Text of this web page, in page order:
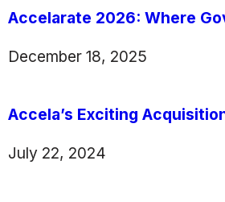
Accelarate 2026: Where
December 18, 2025
Accela’s Exciting
July 22, 2024